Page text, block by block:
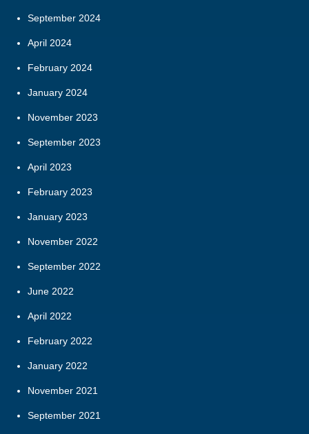
September 2024
April 2024
February 2024
January 2024
November 2023
September 2023
April 2023
February 2023
January 2023
November 2022
September 2022
June 2022
April 2022
February 2022
January 2022
November 2021
September 2021